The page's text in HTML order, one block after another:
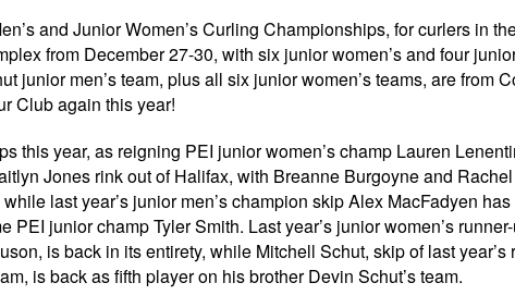
and Junior Women’s Curling Championships, for curlers in
from December 27-30, with six junior women’s and four
junior men’s team, plus all six junior women’s teams, are from
Club again this year!
this year, as reigning PEI junior women’s champ Lauren
Jones rink out of Halifax, with Breanne Burgoyne and Rachel
last year’s junior men’s champion skip Alex MacFadyen
PEI junior champ Tyler Smith. Last year’s junior women’s
is back in its entirety, while Mitchell Schut, skip of last year’s
is back as fifth player on his brother Devin Schut’s team.